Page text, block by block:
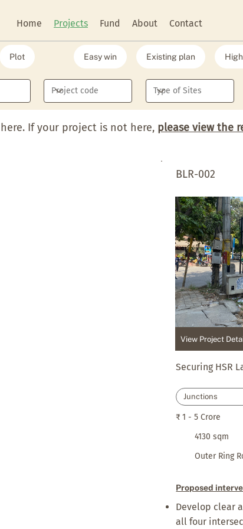
Home Projects Fund About Contact
Plot Easy win Existing plan
If your project is not here, please view the
BLR-002
View Project
Securing HSR
Junctions
₹ 1 - 5 Crore
4130 sqm
Outer Ring
Proposed
Develop clear
all four